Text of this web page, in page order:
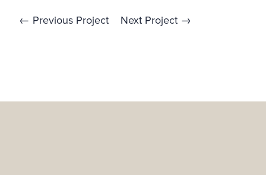
← Previous Project Next Project →